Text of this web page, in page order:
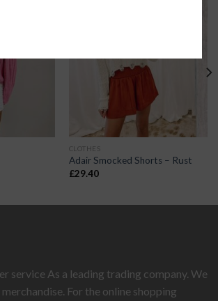
CLOTHES
Adair Smocked Shorts – Rust
£29.40
service As a leading trading company. We
For the online shopping